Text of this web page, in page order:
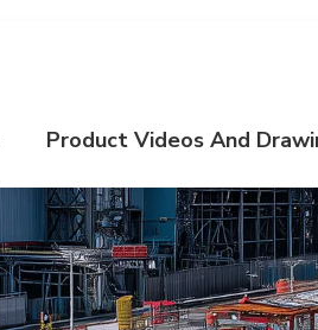
Product Videos And